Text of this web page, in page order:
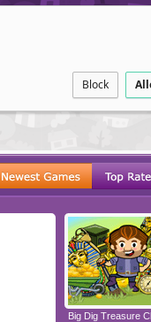
Block
POINT AND
Big Dig Treasure